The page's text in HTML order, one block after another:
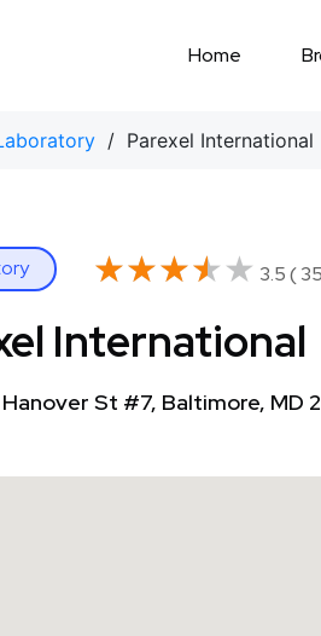
Home
/ Parexel International
★★★★★
★★★★★ 3.5 (
International
St #7, Baltimore, MD